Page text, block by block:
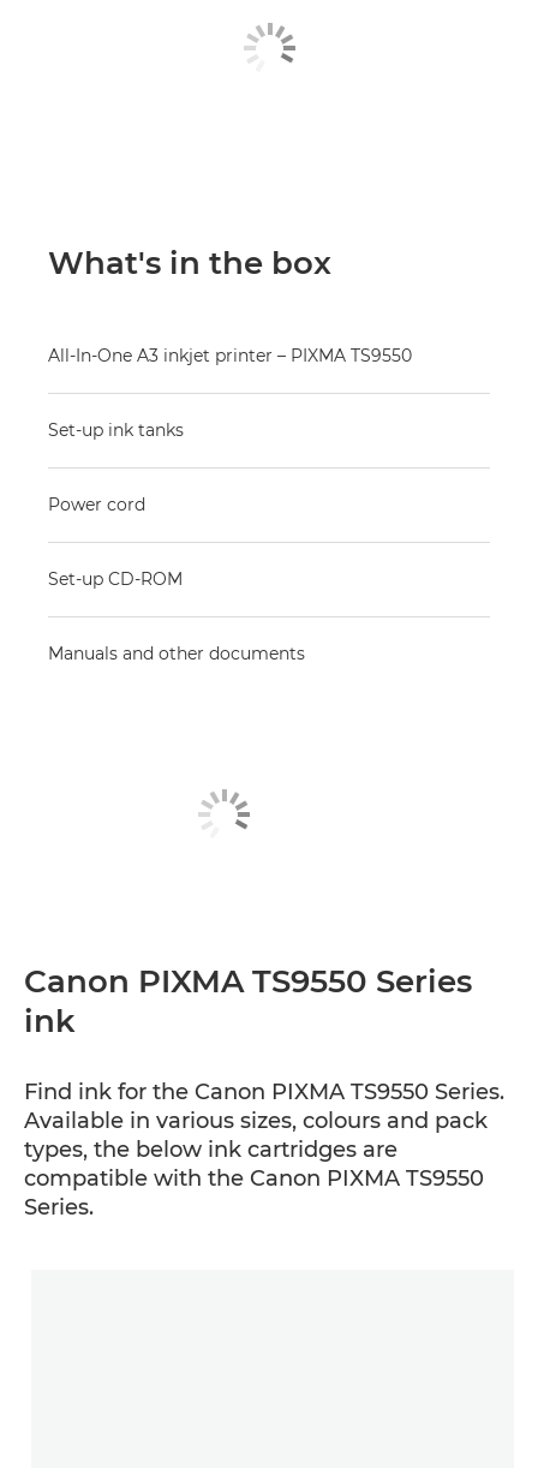
What's in the box
All-In-One A3 inkjet printer – PIXMA TS9550
Set-up ink tanks
Power cord
Set-up CD-ROM
Manuals and other documents
Canon PIXMA TS9550 Series
ink
Find ink for the Canon PIXMA TS9550 Series.
Available in various sizes, colours and pack
types, the below ink cartridges are
compatible with the Canon PIXMA TS9550
Series.